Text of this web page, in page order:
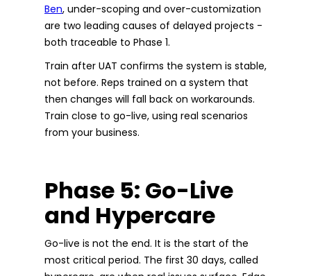
Ben, under-scoping and over-customization
are two leading causes of delayed projects -
both traceable to Phase 1.
Train after UAT confirms the system is stable,
not before. Reps trained on a system that
then changes will fall back on workarounds.
Train close to go-live, using real scenarios
from your business.
Phase 5: Go-Live
and Hypercare
Go-live is not the end. It is the start of the
most critical period. The first 30 days, called